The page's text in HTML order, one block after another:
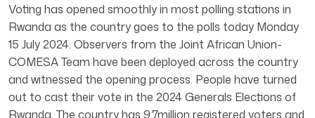
Voting has opened smoothly in most polling stations in
Rwanda as the country goes to the polls today Monday
15 July 2024. Observers from the Joint African Union-
COMESA Team have been deployed across the country
and witnessed the opening process. People have turned
out to cast their vote in the 2024 Generals Elections of
Rwanda. The country has 9.7million registered voters and